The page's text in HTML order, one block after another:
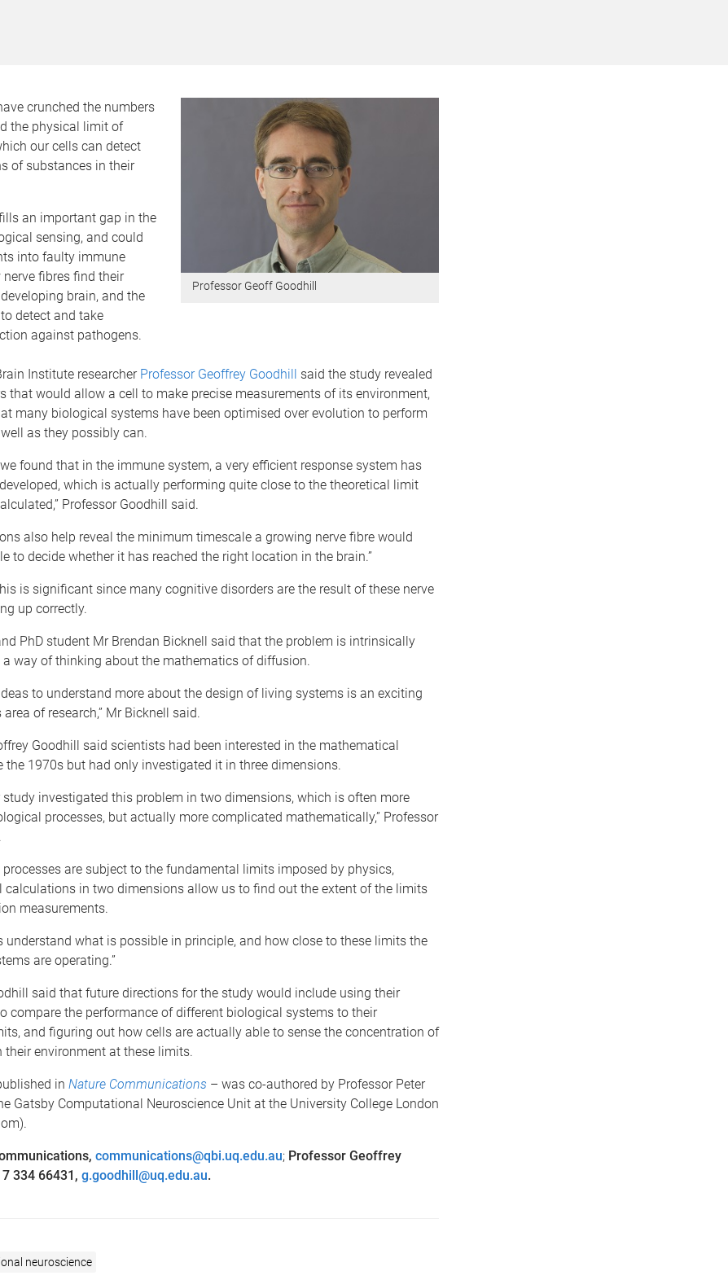
Professor Geoff Goodhill
crunched the numbers
the physical limit of
our cells can detect
of substances in their
an important gap in the
sensing, and could
into faulty immune
fibres find their
brain, and the
detect and take
against pathogens.
Institute researcher Professor Geoffrey Goodhill said the study revealed
that would allow a cell to make precise measurements of its environment,
many biological systems have been optimised over evolution to perform
as they possibly can.
found that in the immune system, a very efficient response system has
which is actually performing quite close to the theoretical limit
Professor Goodhill said.
also help reveal the minimum timescale a growing nerve fibre would
to decide whether it has reached the right location in the brain.”
is significant since many cognitive disorders are the result of these nerve
up correctly.
PhD student Mr Brendan Bicknell said that the problem is intrinsically
a way of thinking about the mathematics of diffusion.
to understand more about the design of living systems is an exciting
of research,” Mr Bicknell said.
Goodhill said scientists had been interested in the mathematical
the 1970s but had only investigated it in three dimensions.
study investigated this problem in two dimensions, which is often more
processes, but actually more complicated mathematically,” Professor
processes are subject to the fundamental limits imposed by physics,
calculations in two dimensions allow us to find out the extent of the limits
measurements.
understand what is possible in principle, and how close to these limits the
are operating.”
said that future directions for the study would include using their
compare the performance of different biological systems to their
and figuring out how cells are actually able to sense the concentration of
their environment at these limits.
in Nature Communications – was co-authored by Professor Peter
Gatsby Computational Neuroscience Unit at the University College London
communications@qbi.uq.edu.au;Professor Geoffrey
334 66431, g.goodhill@uq.edu.au.
neuroscience